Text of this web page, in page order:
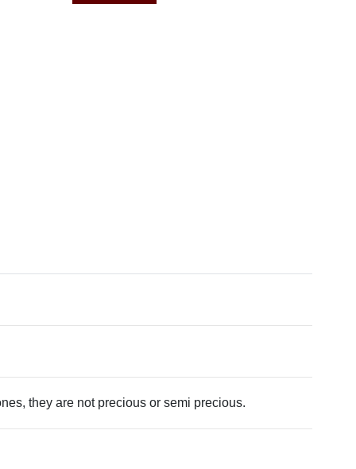
they are not precious or semi precious.